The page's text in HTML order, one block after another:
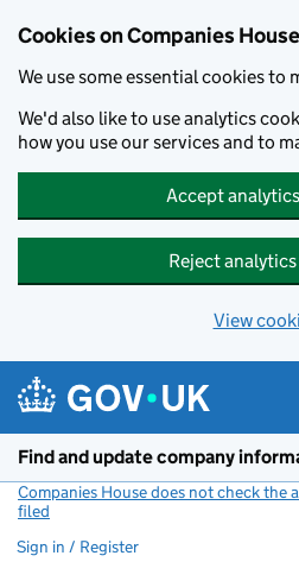
Cookies on Companies
We use some essential cookies to
We'd also like to use analytics
how you use our services and to
Accept
Reject
View
Find and update company
Companies House does not check the
filed
Sign in / Register